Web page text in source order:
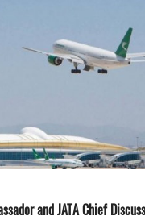
and JATA Chief